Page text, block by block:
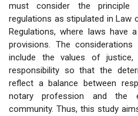
must consider the
regulations as stipulated in Law
Regulations, where laws have
provisions. The
include the values of justice,
responsibility so that the
reflect a balance between
notary profession and the
community. Thus, this study